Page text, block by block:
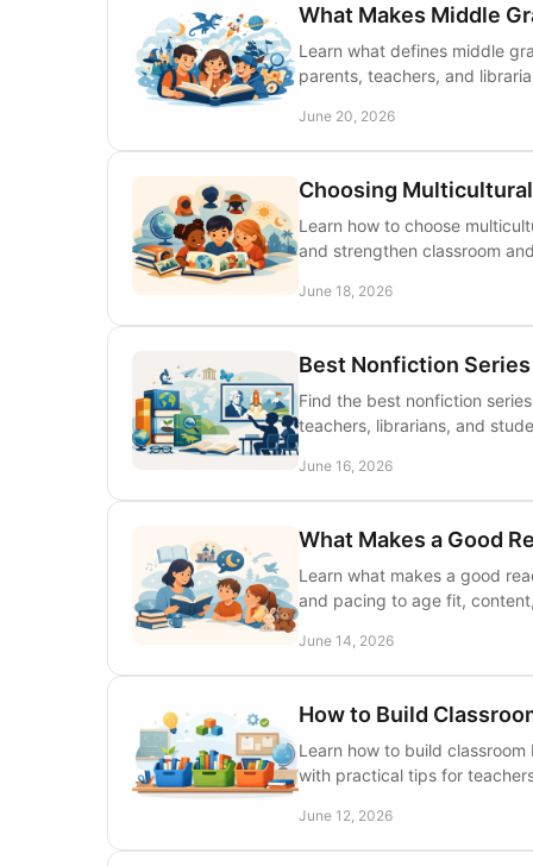
What Makes Middle
Learn what defines middle
parents, teachers, and
June 20, 2026
Choosing
Learn how to choose
and strengthen classroom
June 18, 2026
Best Nonfiction
Find the best nonfiction
teachers, librarians, and
June 16, 2026
What Makes a Good
Learn what makes a good
and pacing to age fit,
June 14, 2026
How to Build
Learn how to build
with practical tips for
June 12, 2026